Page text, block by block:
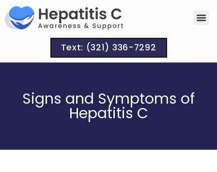
Text: (321) 336-7292
Signs and Symptoms of
Hepatitis C